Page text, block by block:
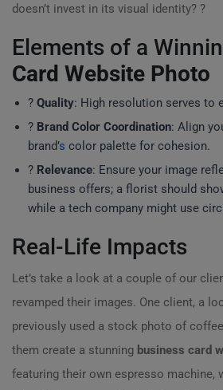
doesn’t invest in its visual identity? ?
Elements of a
Card Website Photo
? Quality: High resolution serves to
? Brand Color Coordination: Align
brand’s color palette for cohesion.
?️ Relevance: Ensure your image
business offers; a florist should
while a tech company might use
Real-Life Impacts
Let’s take a look at a couple of our
revamped their images. One client, a
previously used a stock photo of
them create a stunning business card
featuring their own espresso machine,